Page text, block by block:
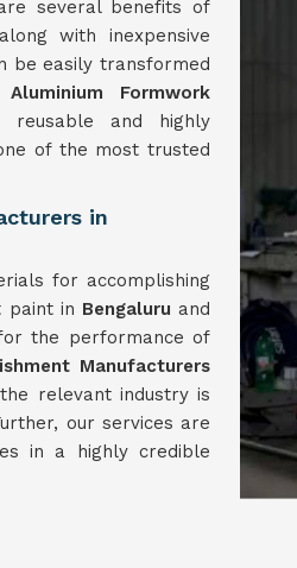
several benefits of
with inexpensive
be easily transformed
Aluminium Formwork
and highly
of the most trusted
in
for accomplishing
paint in Bengaluru and
the performance of
Manufacturers
relevant industry is
our services are
in a highly credible